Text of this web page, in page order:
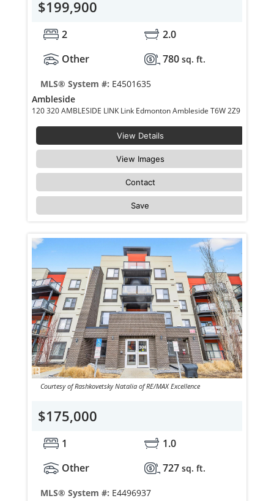
$199,900
2
2.0
Other
780 sq. ft.
MLS® System #: E4501635
Ambleside
120 320 AMBLESIDE LINK Link Edmonton Ambleside T6W 2Z9
View Details
View Images
Contact
Save
Courtesy of Rashkovetsky Natalia of RE/MAX Excellence
$175,000
1
1.0
Other
727 sq. ft.
MLS® System #: E4496937